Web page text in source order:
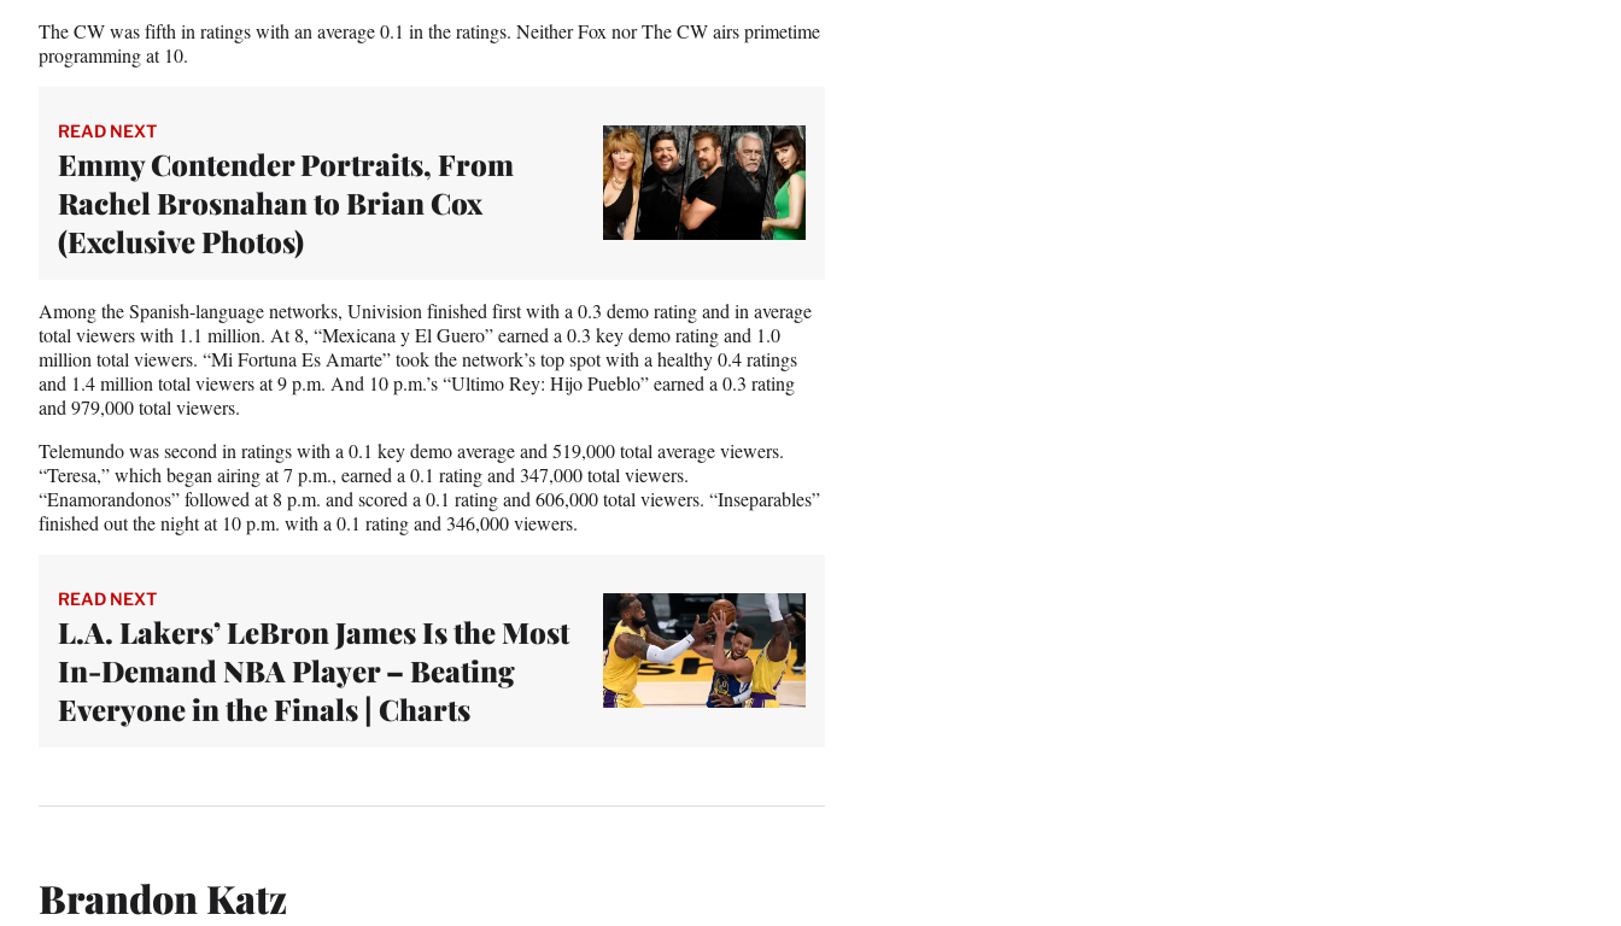
The CW was fifth in ratings with an average 0.1 in the ratings. Neither Fox nor The CW airs primetime
programming at 10.
READ NEXT
Emmy Contender Portraits, From
Rachel Brosnahan to Brian Cox
(Exclusive Photos)
Among the Spanish-language networks, Univision finished first with a 0.3 demo rating and in average
total viewers with 1.1 million. At 8, “Mexicana y El Guero” earned a 0.3 key demo rating and 1.0
million total viewers. “Mi Fortuna Es Amarte” took the network’s top spot with a healthy 0.4 ratings
and 1.4 million total viewers at 9 p.m. And 10 p.m.’s “Ultimo Rey: Hijo Pueblo” earned a 0.3 rating
and 979,000 total viewers.
Telemundo was second in ratings with a 0.1 key demo average and 519,000 total average viewers.
“Teresa,” which began airing at 7 p.m., earned a 0.1 rating and 347,000 total viewers.
“Enamorandonos” followed at 8 p.m. and scored a 0.1 rating and 606,000 total viewers. “Inseparables”
finished out the night at 10 p.m. with a 0.1 rating and 346,000 viewers.
READ NEXT
L.A. Lakers’ LeBron James Is the Most
In-Demand NBA Player – Beating
Everyone in the Finals | Charts
Brandon Katz